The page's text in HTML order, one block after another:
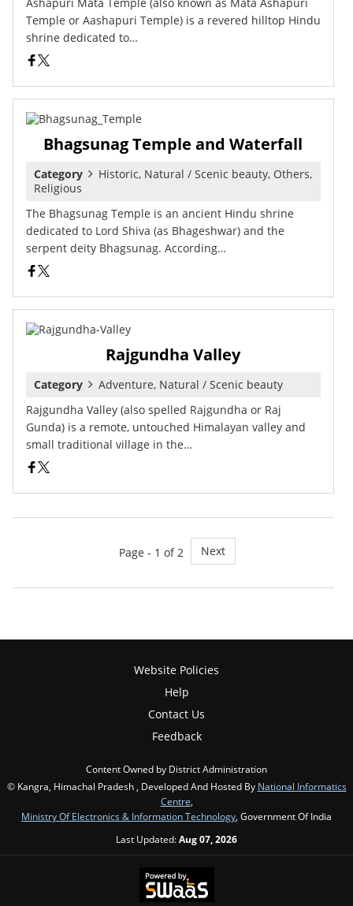
Ashapuri Mata Temple (also known as Mata Ashapuri
Temple or Aashapuri Temple) is a revered hilltop Hindu
shrine dedicated to…
Bhagsunag Temple and Waterfall
Category
Historic, Natural / Scenic beauty, Others,
Religious
The Bhagsunag Temple is an ancient Hindu shrine
dedicated to Lord Shiva (as Bhageshwar) and the
serpent deity Bhagsunag. According…
Rajgundha Valley
Category
Adventure, Natural / Scenic beauty
Rajgundha Valley (also spelled Rajgundha or Raj
Gunda) is a remote, untouched Himalayan valley and
small traditional village in the…
Page - 1 of 2 Next
Website Policies
Help
Contact Us
Feedback
Content Owned by District Administration
© Kangra, Himachal Pradesh , Developed And Hosted By National Informatics
Centre,
Ministry Of Electronics & Information Technology, Government Of India
Last Updated:Aug 07, 2026